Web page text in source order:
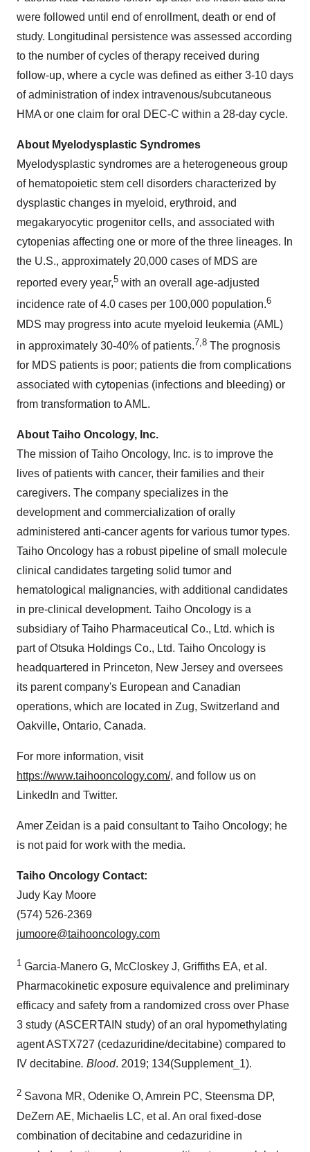
were followed until end of enrollment, death or end of
study. Longitudinal persistence was assessed according
to the number of cycles of therapy received during
follow-up, where a cycle was defined as either 3-10 days
of administration of index intravenous/subcutaneous
HMA or one claim for oral DEC-C within a 28-day cycle.
About Myelodysplastic Syndromes
Myelodysplastic syndromes are a heterogeneous group
of hematopoietic stem cell disorders characterized by
dysplastic changes in myeloid, erythroid, and
megakaryocytic progenitor cells, and associated with
cytopenias affecting one or more of the three lineages. In
the U.S., approximately 20,000 cases of MDS are
reported every year,5 with an overall age-adjusted
incidence rate of 4.0 cases per 100,000 population.6
MDS may progress into acute myeloid leukemia (AML)
in approximately 30-40% of patients.7,8 The prognosis
for MDS patients is poor; patients die from complications
associated with cytopenias (infections and bleeding) or
from transformation to AML.
About Taiho Oncology, Inc.
The mission of Taiho Oncology, Inc. is to improve the
lives of patients with cancer, their families and their
caregivers. The company specializes in the
development and commercialization of orally
administered anti-cancer agents for various tumor types.
Taiho Oncology has a robust pipeline of small molecule
clinical candidates targeting solid tumor and
hematological malignancies, with additional candidates
in pre-clinical development. Taiho Oncology is a
subsidiary of Taiho Pharmaceutical Co., Ltd. which is
part of Otsuka Holdings Co., Ltd. Taiho Oncology is
headquartered in Princeton, New Jersey and oversees
its parent company's European and Canadian
operations, which are located in Zug, Switzerland and
Oakville, Ontario, Canada.
For more information, visit
https://www.taihooncology.com/, and follow us on
LinkedIn and Twitter.
Amer Zeidan is a paid consultant to Taiho Oncology; he
is not paid for work with the media.
Taiho Oncology Contact:
Judy Kay Moore
(574) 526-2369
jumoore@taihooncology.com
1 Garcia-Manero G, McCloskey J, Griffiths EA, et al.
Pharmacokinetic exposure equivalence and preliminary
efficacy and safety from a randomized cross over Phase
3 study (ASCERTAIN study) of an oral hypomethylating
agent ASTX727 (cedazuridine/decitabine) compared to
IV decitabine. Blood. 2019; 134(Supplement_1).
2 Savona MR, Odenike O, Amrein PC, Steensma DP,
DeZern AE, Michaelis LC, et al. An oral fixed-dose
combination of decitabine and cedazuridine in